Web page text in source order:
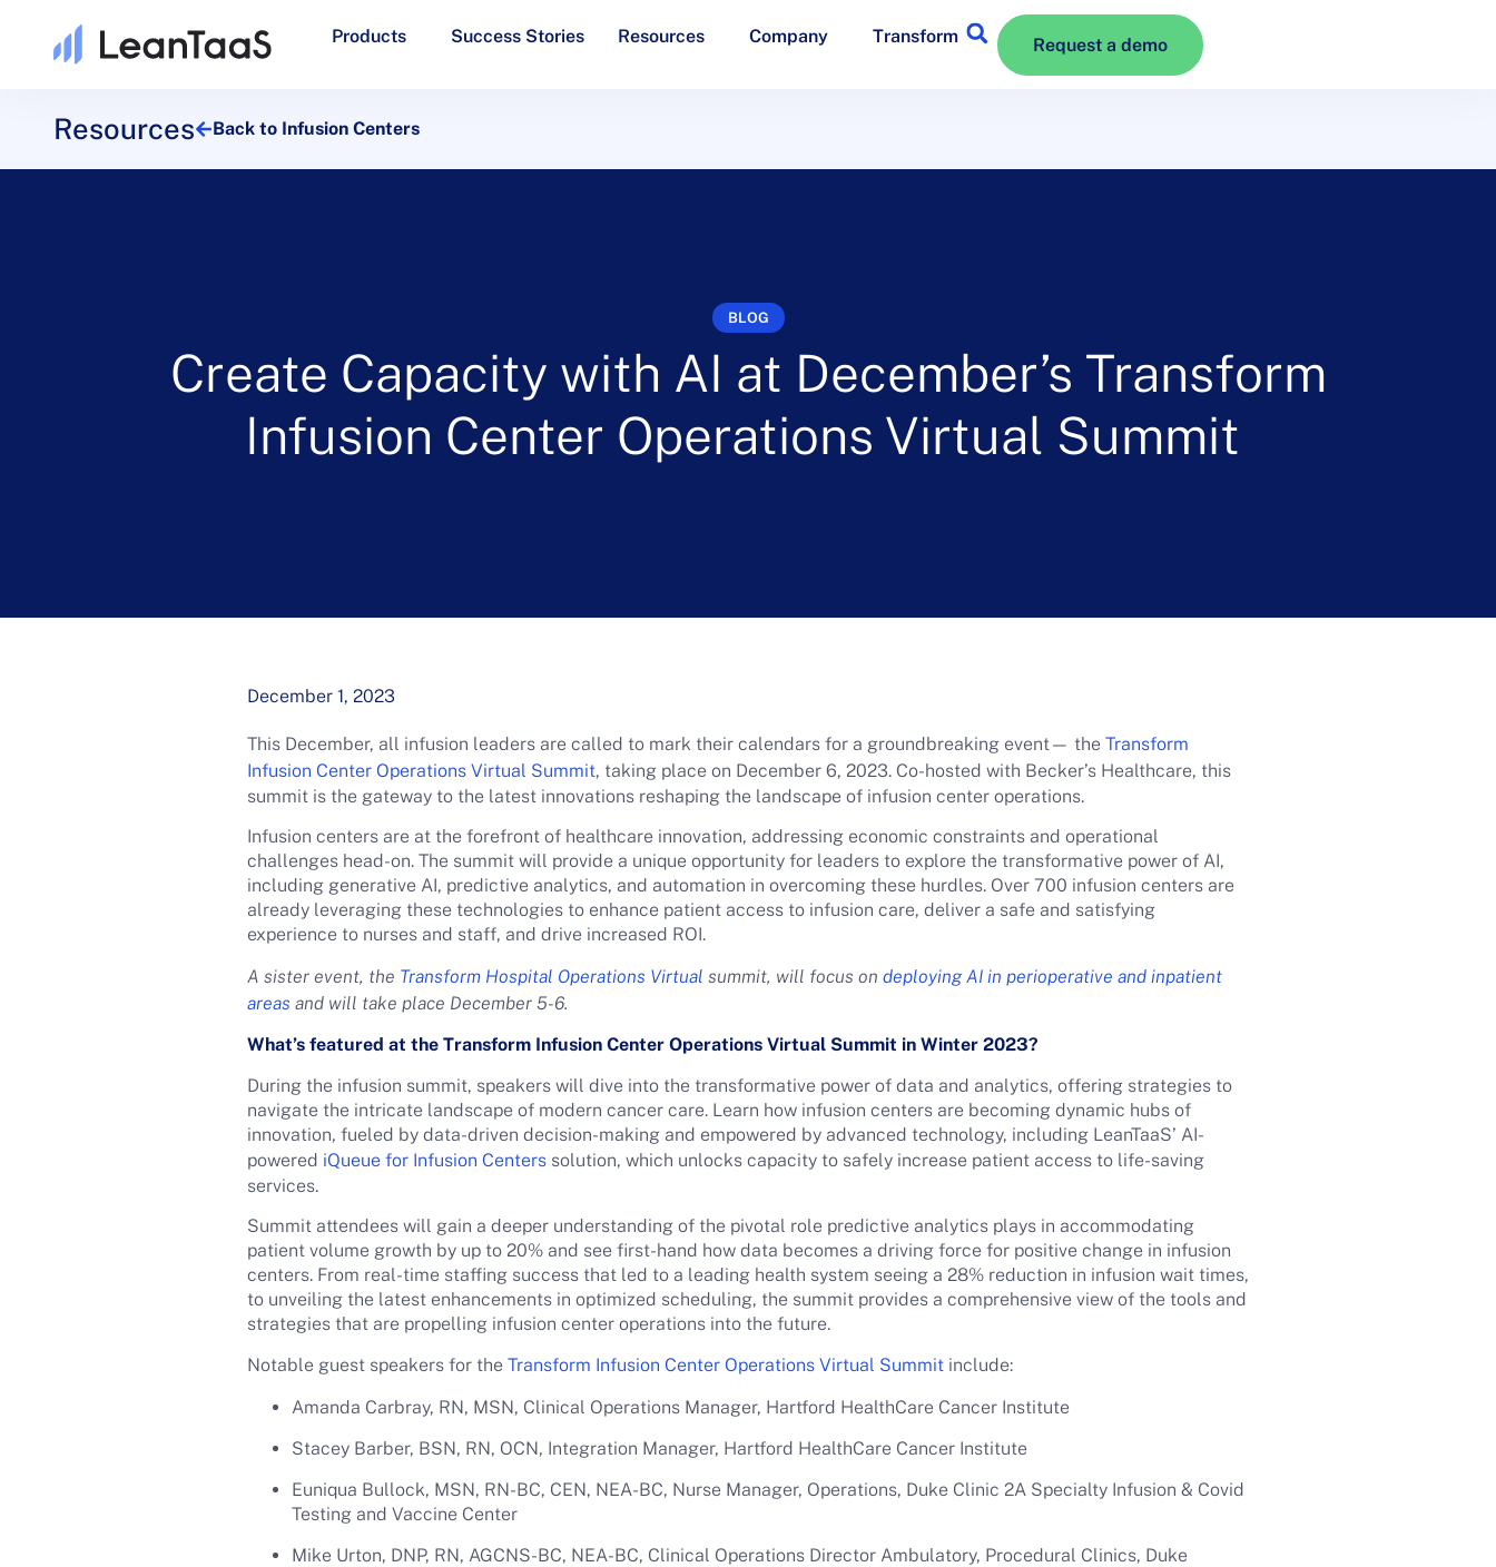
Products Success Stories Resources Company Transform Request a demo
Resources Back to Infusion Centers
BLOG
Create Capacity with AI at December’s Transform
Infusion Center Operations Virtual Summit
December 1, 2023
This December, all infusion leaders are called to mark their calendars for a groundbreaking event— the Transform
Infusion Center Operations Virtual Summit, taking place on December 6, 2023. Co-hosted with Becker’s Healthcare, this
summit is the gateway to the latest innovations reshaping the landscape of infusion center operations.
Infusion centers are at the forefront of healthcare innovation, addressing economic constraints and operational
challenges head-on. The summit will provide a unique opportunity for leaders to explore the transformative power of AI,
including generative AI, predictive analytics, and automation in overcoming these hurdles. Over 700 infusion centers are
already leveraging these technologies to enhance patient access to infusion care, deliver a safe and satisfying
experience to nurses and staff, and drive increased ROI.
A sister event, the Transform Hospital Operations Virtual summit, will focus on deploying AI in perioperative and inpatient
areas and will take place December 5-6.
What’s featured at the Transform Infusion Center Operations Virtual Summit in Winter 2023?
During the infusion summit, speakers will dive into the transformative power of data and analytics, offering strategies to
navigate the intricate landscape of modern cancer care. Learn how infusion centers are becoming dynamic hubs of
innovation, fueled by data-driven decision-making and empowered by advanced technology, including LeanTaaS’ AI-
powered iQueue for Infusion Centers solution, which unlocks capacity to safely increase patient access to life-saving
services.
Summit attendees will gain a deeper understanding of the pivotal role predictive analytics plays in accommodating
patient volume growth by up to 20% and see first-hand how data becomes a driving force for positive change in infusion
centers. From real-time staffing success that led to a leading health system seeing a 28% reduction in infusion wait times,
to unveiling the latest enhancements in optimized scheduling, the summit provides a comprehensive view of the tools and
strategies that are propelling infusion center operations into the future.
Notable guest speakers for the Transform Infusion Center Operations Virtual Summit include:
Amanda Carbray, RN, MSN, Clinical Operations Manager, Hartford HealthCare Cancer Institute
Stacey Barber, BSN, RN, OCN, Integration Manager, Hartford HealthCare Cancer Institute
Euniqua Bullock, MSN, RN-BC, CEN, NEA-BC, Nurse Manager, Operations, Duke Clinic 2A Specialty Infusion & Covid
Testing and Vaccine Center
Mike Urton, DNP, RN, AGCNS-BC, NEA-BC, Clinical Operations Director Ambulatory, Procedural Clinics, Duke